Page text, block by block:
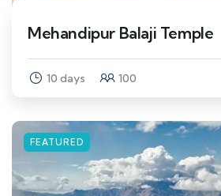
Mehandipur Balaji Temple
10 days 100
FEATURED